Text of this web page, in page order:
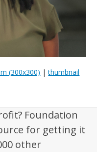
(300x300) |thumbnail
Foundation
for getting it
other